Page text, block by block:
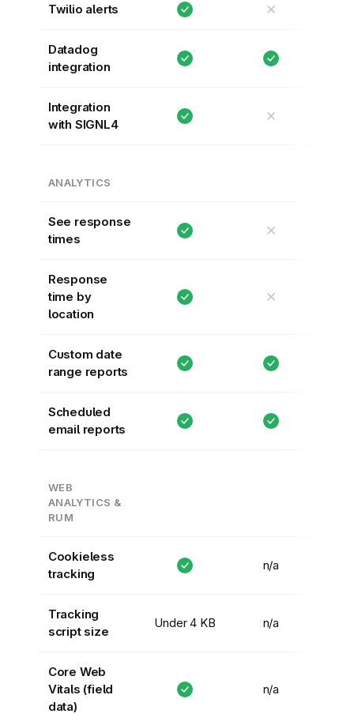
Twilio alerts ✕
Datadog
integration
Integration
with SIGNL4
✕
ANALYTICS
See response
times
✕
Response
time by
location
✕
Custom date
range reports
Scheduled
email reports
WEB
ANALYTICS &
RUM
Cookieless
tracking
n/a
Tracking
script size
Under 4 KB n/a
Core Web
Vitals (field
data)
n/a